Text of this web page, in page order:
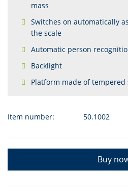
mass
Switches on automatically
the scale
Automatic person
Backlight
Platform made of tempered
Item number: 50.1002
Buy